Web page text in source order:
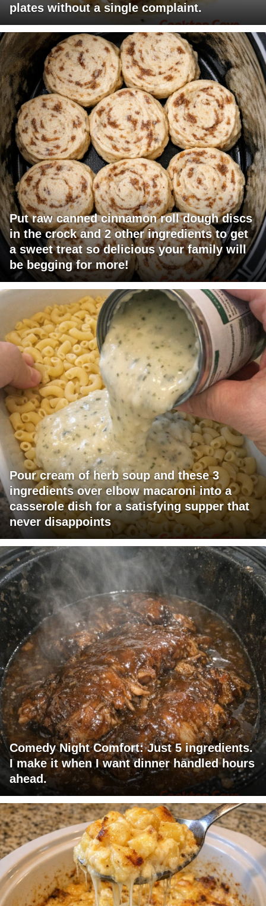
plates without a single complaint.
Put raw canned cinnamon roll dough discs
in the crock and 2 other ingredients to get
a sweet treat so delicious your family will
be begging for more!
Pour cream of herb soup and these 3
ingredients over elbow macaroni into a
casserole dish for a satisfying supper that
never disappoints
Comedy Night Comfort: Just 5 ingredients.
I make it when I want dinner handled hours
ahead.